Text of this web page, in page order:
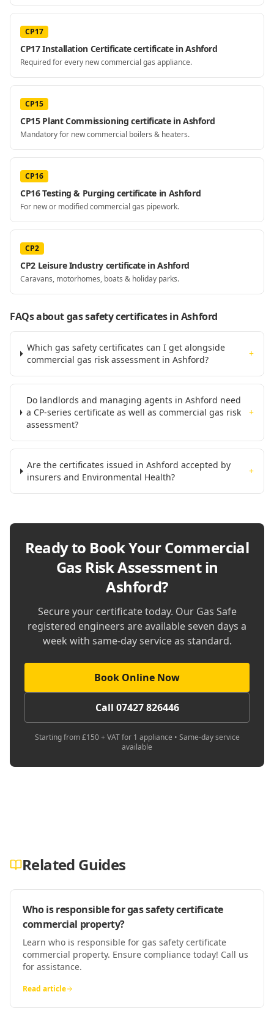
CP17
CP17 Installation Certificate certificate in Ashford
Required for every new commercial gas appliance.
CP15
CP15 Plant Commissioning certificate in Ashford
Mandatory for new commercial boilers & heaters.
CP16
CP16 Testing & Purging certificate in Ashford
For new or modified commercial gas pipework.
CP2
CP2 Leisure Industry certificate in Ashford
Caravans, motorhomes, boats & holiday parks.
FAQs about gas safety certificatesin Ashford
Which gas safety certificates can I get alongside
commercial gas risk assessment in Ashford?
+
Do landlords and managing agents in Ashford need
a CP-series certificate as well as commercial gas risk
assessment?
+
Are the certificates issued in Ashford accepted by
insurers and Environmental Health?
+
Ready to Book YourCommercial
Gas Risk Assessment in
Ashford?
Secure your certificate today. Our Gas Safe
registered engineers are available seven days a
week with same-day service as standard.
Book Online Now
Call 07427 826446
Starting from £150 + VAT for 1 appliance • Same-day service
available
Related Guides
Who is responsible for gas safety certificate
commercial property?
Learn who is responsible for gas safety certificate
commercial property. Ensure compliance today! Call us
for assistance.
Read article